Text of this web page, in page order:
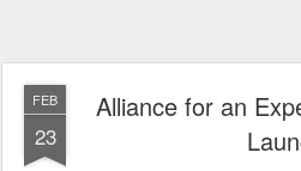
FEB
23
Alliance for an